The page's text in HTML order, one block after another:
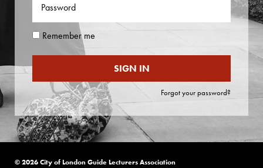
Remember me
Forgot your password?
© 2026 City of London Guide Lecturers Association